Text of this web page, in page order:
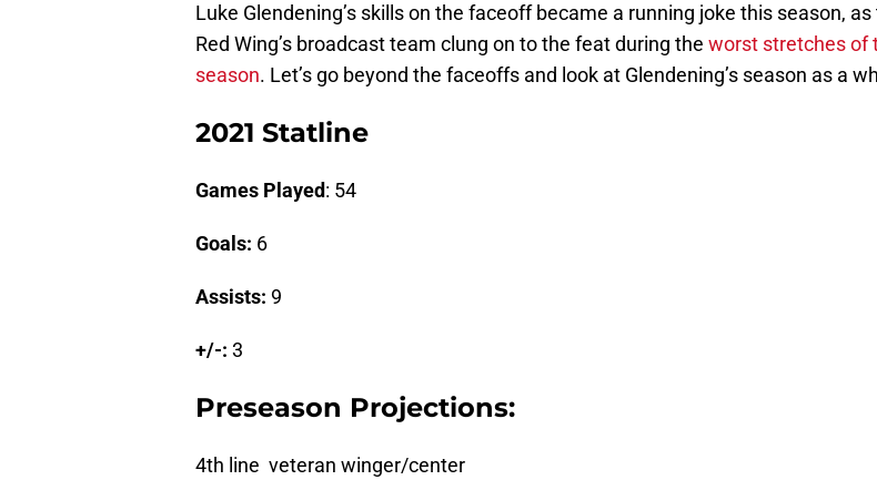
Luke Glendening’s skills on the faceoff became a running joke this season, as
Red Wing’s broadcast team clung on to the feat during the worst stretches of
season. Let’s go beyond the faceoffs and look at Glendening’s season as a
2021 Statline
Games Played: 54
Goals: 6
Assists: 9
+/-: 3
Preseason Projections:
4th line veteran winger/center